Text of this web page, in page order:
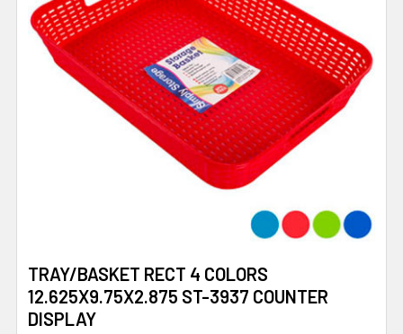
TRAY/BASKET RECT 4 COLORS
12.625X9.75X2.875 ST-3937 COUNTER
DISPLAY